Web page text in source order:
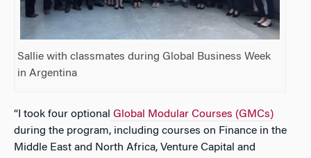
Sallie with classmates during Global Business Week
in Argentina
“I took four optional Global Modular Courses (GMCs)
during the program, including courses on Finance in the
Middle East and North Africa, Venture Capital and